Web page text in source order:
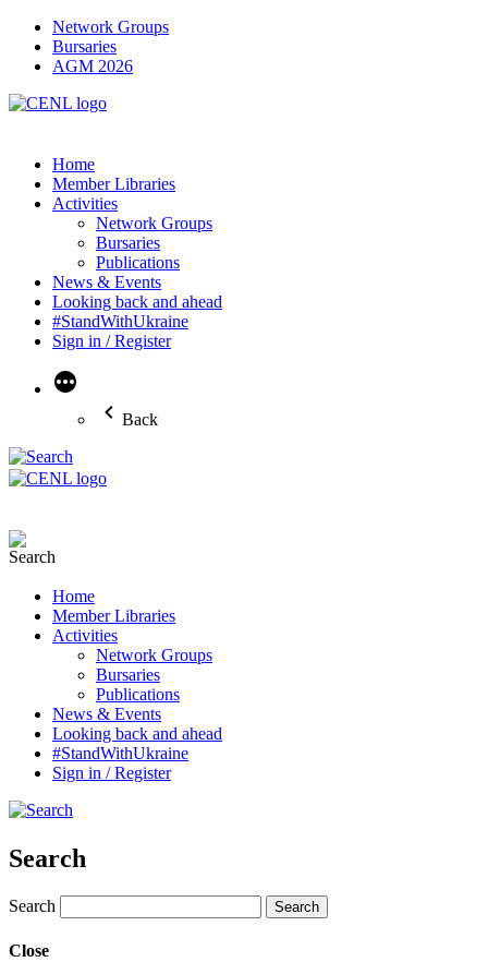
Network Groups
Bursaries
AGM 2026
Home
Member Libraries
Activities
Network Groups
Bursaries
Publications
News & Events
Looking back and ahead
#StandWithUkraine
Sign in / Register
More
Back
Home
Member Libraries
Activities
Network Groups
Bursaries
Publications
News & Events
Looking back and ahead
#StandWithUkraine
Sign in / Register
Search
Search
Close